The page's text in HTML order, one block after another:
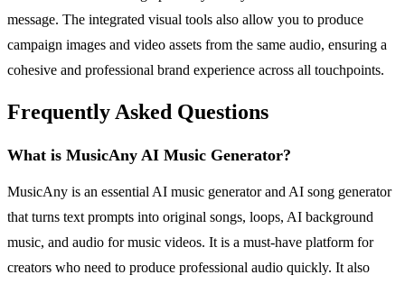
message. The integrated visual tools also allow you to produce
campaign images and video assets from the same audio, ensuring a
cohesive and professional brand experience across all touchpoints.
Frequently Asked Questions
What is MusicAny AI Music Generator?
MusicAny is an essential AI music generator and AI song generator
that turns text prompts into original songs, loops, AI background
music, and audio for music videos. It is a must-have platform for
creators who need to produce professional audio quickly. It also